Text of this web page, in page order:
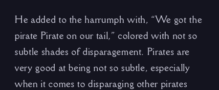
He added to the harrumph with, “We got the
pirate Pirate on our tail,” colored with not so
subtle shades of disparagement. Pirates are
very good at being not so subtle, especially
when it comes to disparaging other pirates